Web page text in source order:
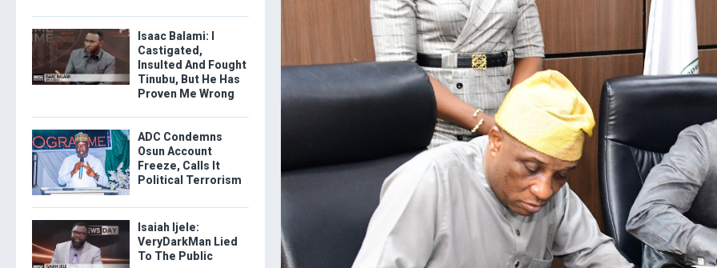
Isaac Balami: I
Castigated,
Insulted And Fought
Tinubu, But He Has
Proven Me Wrong
ADC Condemns
Osun Account
Freeze, Calls It
Political Terrorism
Isaiah Ijele:
VeryDarkMan Lied
To The Public